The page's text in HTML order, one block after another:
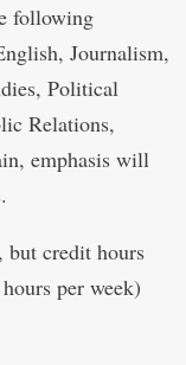
following
Journalism,
Political
Relations,
emphasis will
but credit hours
per week)